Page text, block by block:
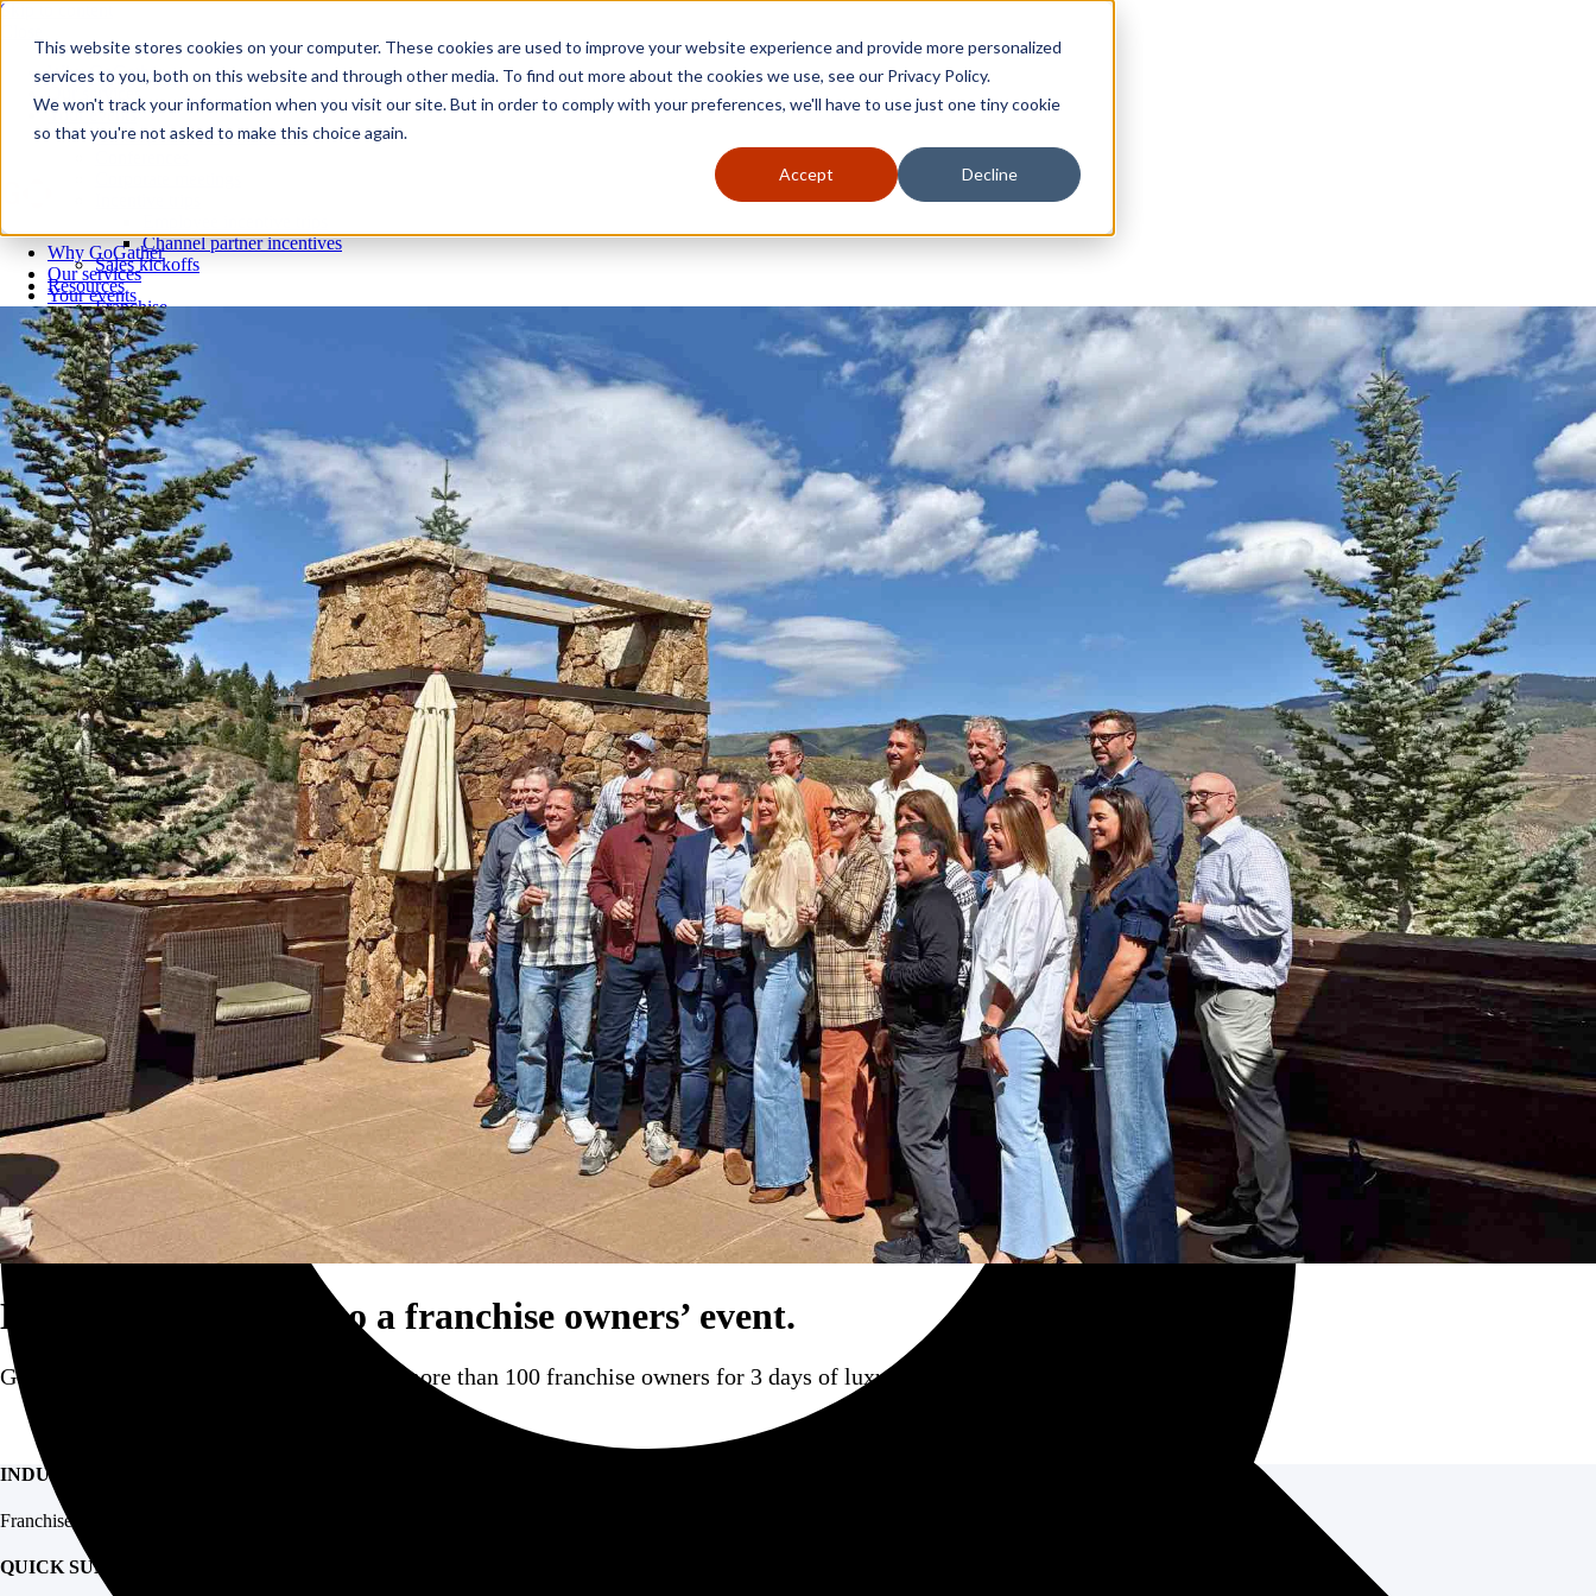
This website stores cookies on your computer. These cookies are used to improve your website experience and provide more personalized
services to you, both on this website and through other media. To find out more about the cookies we use, see our Privacy Policy.
We won't track your information when you visit our site. But in order to comply with your preferences, we'll have to use just one tiny cookie
so that you're not asked to make this choice again.
Accept Decline
Skip to content
Why GoGather
Your events
All corporate event solutions
Channel partner incentives
Sales kickoffs
Resources
Franchise
Home services
Tech and SaaS
Trucking and transportation
Why GoGather
Our services
Your events
All corporate event solutions
Conferences
Corporate meetings
Incentive trips
Employee incentive trips
Channel partner incentives
Sales kickoffs
Resources
Franchise
Home services
Tech and SaaS
Trucking and transportation
Bringing hospitality to a franchise owners’ event.
GoGather supported our client in hosting more than 100 franchise owners for 3 days of luxury, hospitality, and networking.
INDUSTRY
Franchise
QUICK SUMMARY